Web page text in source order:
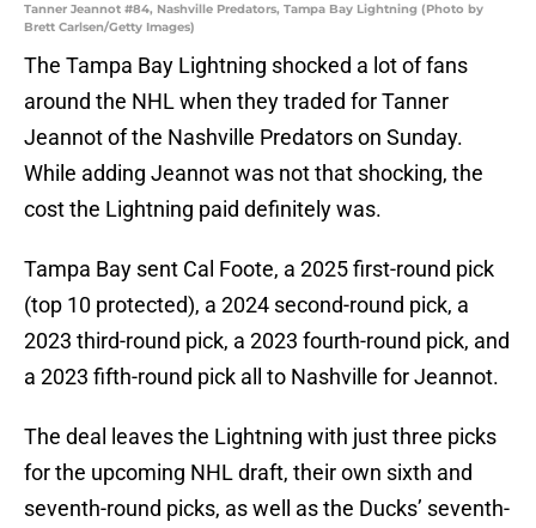
Tanner Jeannot #84, Nashville Predators, Tampa Bay Lightning (Photo by
Brett Carlsen/Getty Images)
The Tampa Bay Lightning shocked a lot of fans
around the NHL when they traded for Tanner
Jeannot of the Nashville Predators on Sunday.
While adding Jeannot was not that shocking, the
cost the Lightning paid definitely was.
Tampa Bay sent Cal Foote, a 2025 first-round pick
(top 10 protected), a 2024 second-round pick, a
2023 third-round pick, a 2023 fourth-round pick, and
a 2023 fifth-round pick all to Nashville for Jeannot.
The deal leaves the Lightning with just three picks
for the upcoming NHL draft, their own sixth and
seventh-round picks, as well as the Ducks’ seventh-